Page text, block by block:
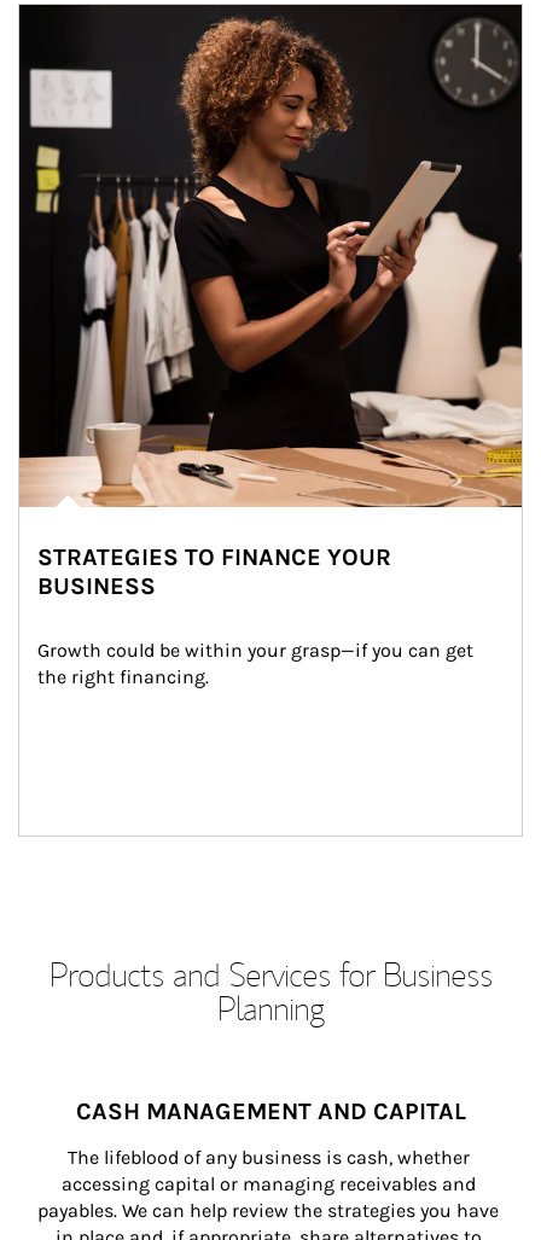
STRATEGIES TO FINANCE YOUR
BUSINESS
Growth could be within your grasp—if you can get
the right financing.
Products and Services for Business
Planning
CASH MANAGEMENT AND CAPITAL
The lifeblood of any business is cash, whether
accessing capital or managing receivables and
payables. We can help review the strategies you have